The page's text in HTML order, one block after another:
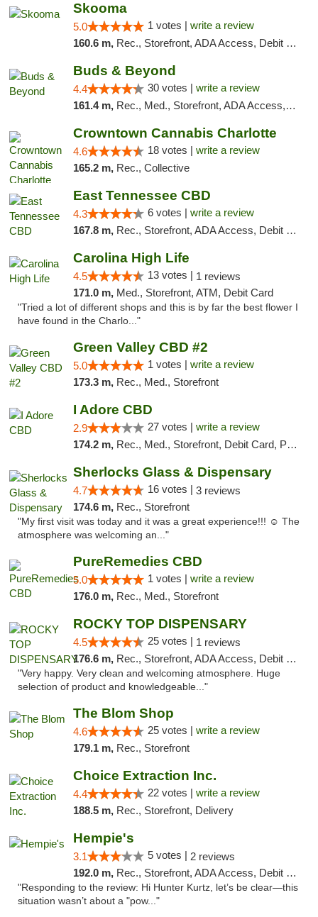
Skooma
5.0 1 votes | write a review
160.6 m, Rec., Storefront, ADA Access, Debit Card, Delivery, Pickup
Buds & Beyond
4.4 30 votes | write a review
161.4 m, Rec., Med., Storefront, ADA Access, ATM, Debit Card, Pickup
Crowntown Cannabis Charlotte
4.6 18 votes | write a review
165.2 m, Rec., Collective
East Tennessee CBD
4.3 6 votes | write a review
167.8 m, Rec., Storefront, ADA Access, Debit Card
Carolina High Life
4.5 13 votes | 1 reviews
171.0 m, Med., Storefront, ATM, Debit Card
"Tried a lot of different shops and this is by far the best flower I
have found in the Charlo..."
Green Valley CBD #2
5.0 1 votes | write a review
173.3 m, Rec., Med., Storefront
I Adore CBD
2.9 27 votes | write a review
174.2 m, Rec., Med., Storefront, Debit Card, Pickup
Sherlocks Glass & Dispensary
4.7 16 votes | 3 reviews
174.6 m, Rec., Storefront
"My first visit was today and it was a great experience!!! ☺️ The
atmosphere was welcoming an..."
PureRemedies CBD
5.0 1 votes | write a review
176.0 m, Rec., Med., Storefront
ROCKY TOP DISPENSARY
4.5 25 votes | 1 reviews
176.6 m, Rec., Storefront, ADA Access, Debit Card
"Very happy. Very clean and welcoming atmosphere. Huge
selection of product and knowledgeable..."
The Blom Shop
4.6 25 votes | write a review
179.1 m, Rec., Storefront
Choice Extraction Inc.
4.4 22 votes | write a review
188.5 m, Rec., Storefront, Delivery
Hempie's
3.1 5 votes | 2 reviews
192.0 m, Rec., Storefront, ADA Access, Debit Card, Delivery, Pickup
"Responding to the review: Hi Hunter Kurtz, let’s be clear—this
situation wasn’t about a "pow..."